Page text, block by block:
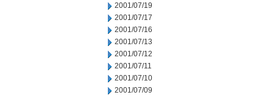
2001/07/19
2001/07/17
2001/07/16
2001/07/13
2001/07/12
2001/07/11
2001/07/10
2001/07/09